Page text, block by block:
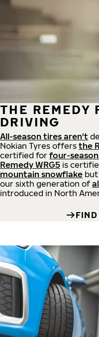
THE REMEDY
DRIVING
All-season tires aren't
Nokian Tyres offers the
certified for four-
Remedy WRG5 is
mountain snowflake but
our sixth generation of
introduced in North
FIND